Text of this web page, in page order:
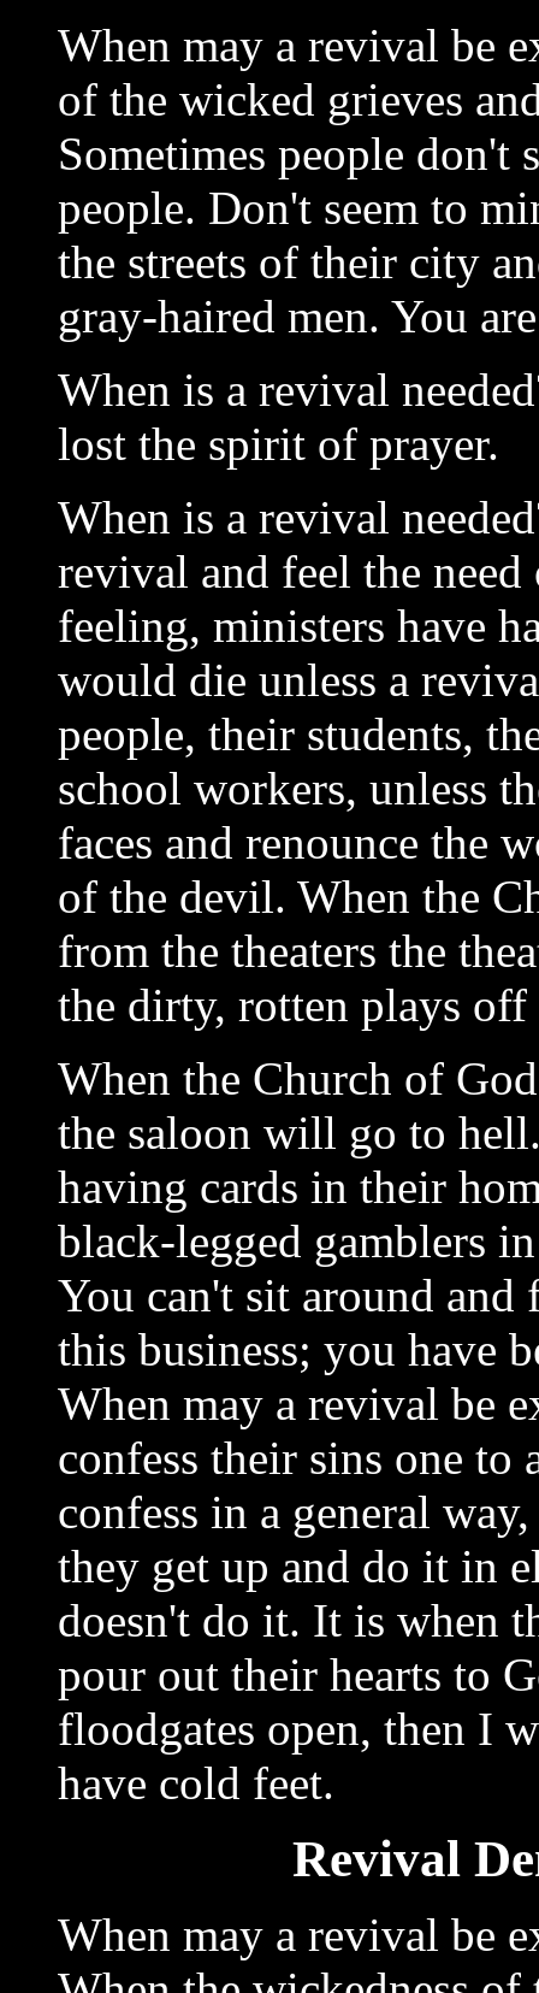
When may a revival be
of the wicked grieves
Sometimes people don't
people. Don't seem to
the streets of their city
gray-haired men. You
When is a revival
lost the spirit of prayer.
When is a revival
revival and feel the
feeling, ministers have
would die unless a
people, their students,
school workers, unless
faces and renounce the
of the devil. When the
from the theaters the
the dirty, rotten plays off
When the Church of
the saloon will go to
having cards in their
black-legged gamblers
You can't sit around
this business; you have
When may a revival be
confess their sins one to
confess in a general
they get up and do it in
doesn't do it. It is when
pour out their hearts to
floodgates open, then I
have cold feet.
Revival
When may a revival be